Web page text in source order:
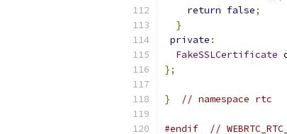
return false;
}
private :
FakeSSLCertificate
};
} // namespace rtc
#endif //